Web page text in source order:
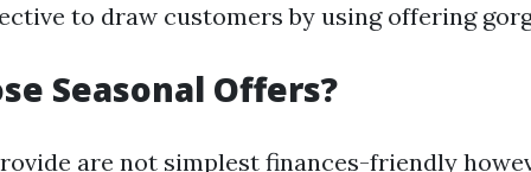
to draw customers by using offering
Seasonal Offers?
are not simplest finances-friendly